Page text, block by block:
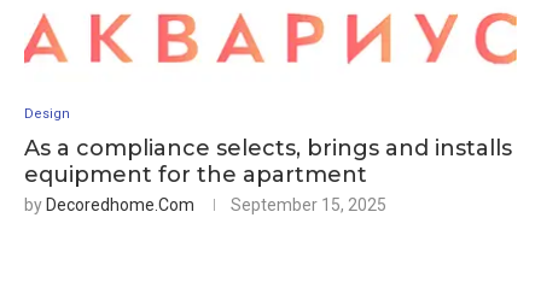
Design
As a compliance selects, brings and installs
equipment for the apartment
by Decoredhome.com September 15, 2025